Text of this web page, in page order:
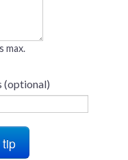
max.
(optional)